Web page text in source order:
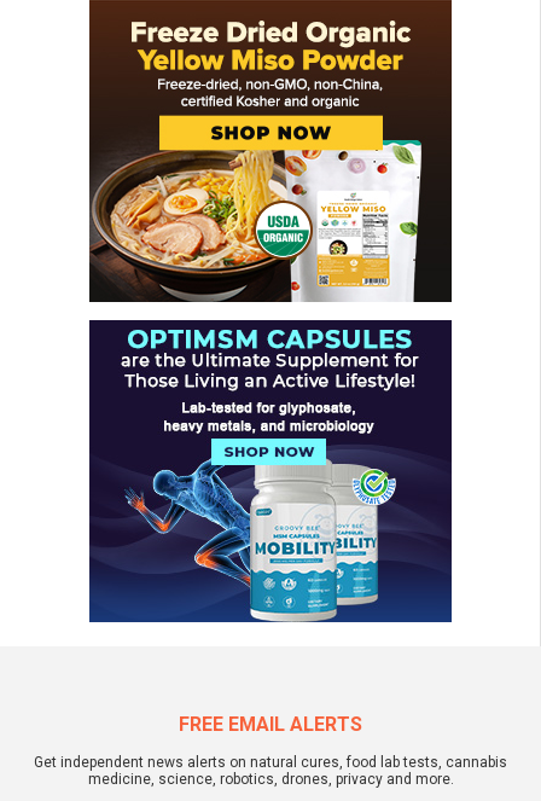
FREE EMAIL ALERTS
Get independent news alerts on natural cures, food lab tests, cannabis
medicine, science, robotics, drones, privacy and more.